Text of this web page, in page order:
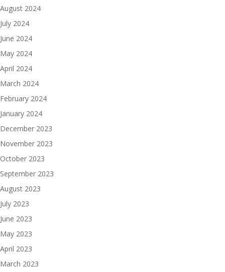
August 2024
July 2024
June 2024
May 2024
April 2024
March 2024
February 2024
January 2024
December 2023
November 2023
October 2023
September 2023
August 2023
July 2023
June 2023
May 2023
April 2023
March 2023